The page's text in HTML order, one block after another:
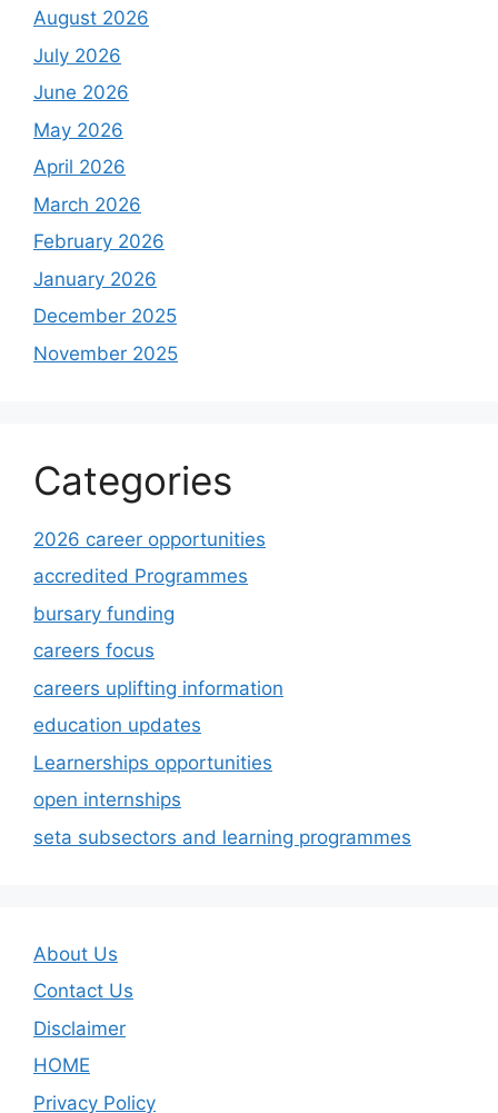
August 2026
July 2026
June 2026
May 2026
April 2026
March 2026
February 2026
January 2026
December 2025
November 2025
Categories
2026 career opportunities
accredited Programmes
bursary funding
careers focus
careers uplifting information
education updates
Learnerships opportunities
open internships
seta subsectors and learning programmes
About Us
Contact Us
Disclaimer
HOME
Privacy Policy